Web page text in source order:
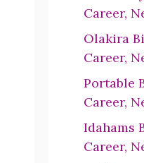
Career,
Olakira
Career,
Portable
Career,
Idahams
Career,